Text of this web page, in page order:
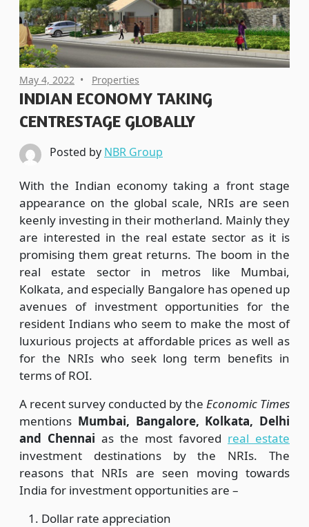
May 4, 2022 Properties
INDIAN ECONOMY TAKING
CENTRESTAGE GLOBALLY
Posted by NBR Group
With the Indian economy taking a front stage
appearance on the global scale, NRIs are seen
keenly investing in their motherland. Mainly they
are interested in the real estate sector as it is
promising them great returns. The boom in the
real estate sector in metros like Mumbai,
Kolkata, and especially Bangalore has opened up
avenues of investment opportunities for the
resident Indians who seem to make the most of
luxurious projects at affordable prices as well as
for the NRIs who seek long term benefits in
terms of ROI.
A recent survey conducted by the Economic Times
mentions Mumbai, Bangalore, Kolkata, Delhi
and Chennai as the most favored real estate
investment destinations by the NRIs. The
reasons that NRIs are seen moving towards
India for investment opportunities are –
Dollar rate appreciation